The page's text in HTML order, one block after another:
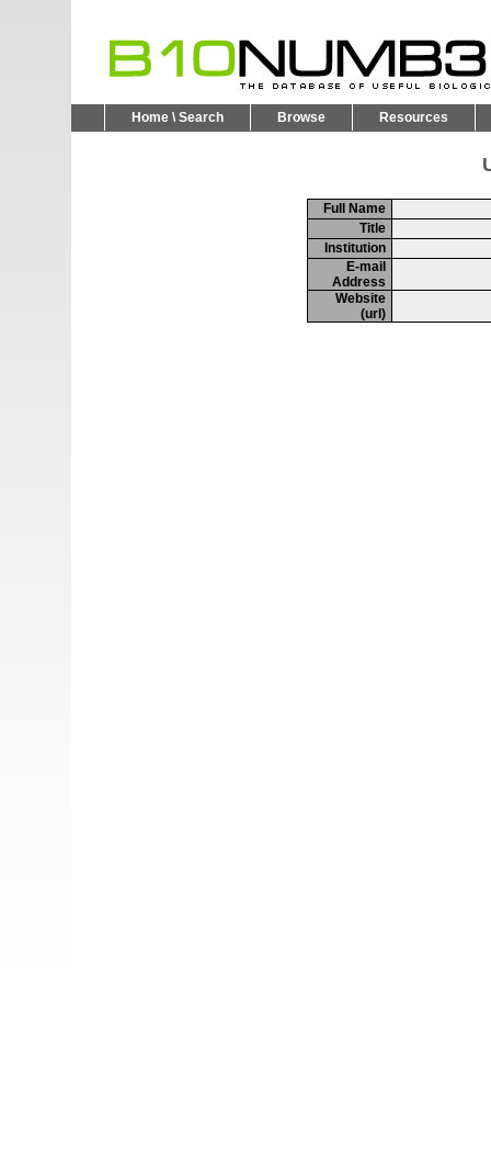
Home \ Search Browse Resources
Full Name
Title
Institution
E-mail
Address
Website
(url)